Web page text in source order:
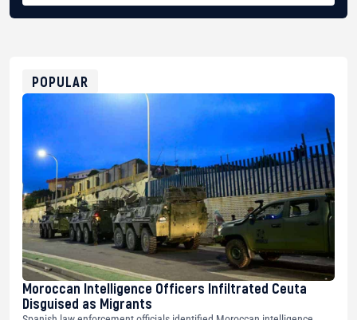
0xfD02863D3289416fcF50975c9DFda13623f97758
POPULAR
Moroccan Intelligence Officers Infiltrated Ceuta
Disguised as Migrants